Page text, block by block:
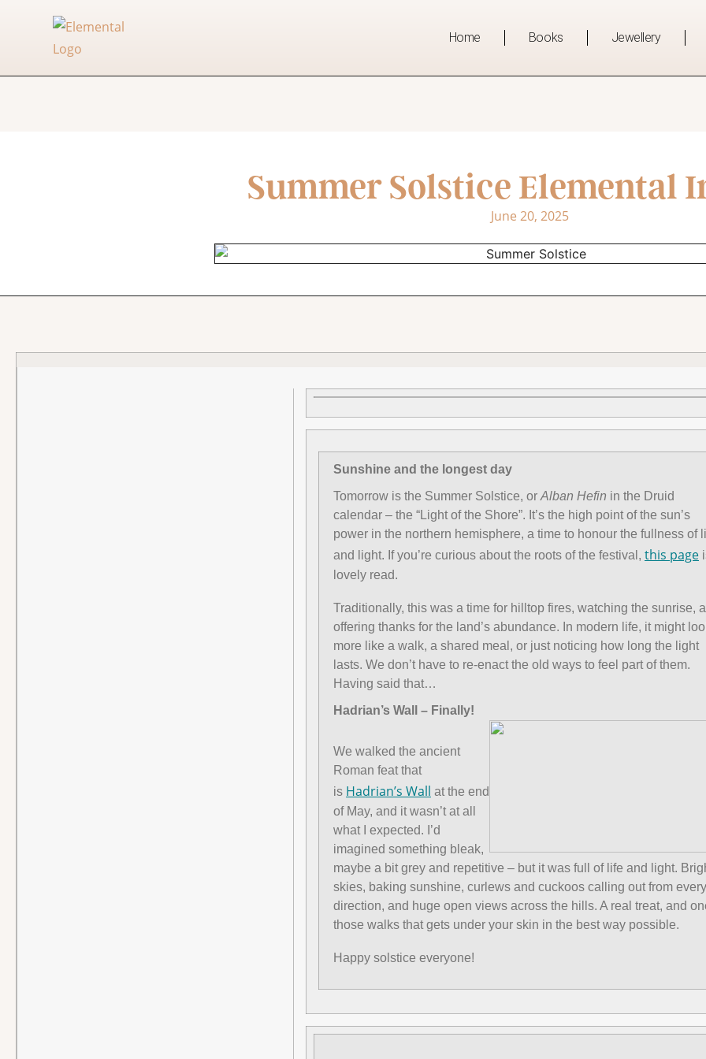
Home Books Jewellery
Summer Solstice Elemental
June 20, 2025
Sunshine and the longest day
Tomorrow is the Summer Solstice, or Alban Hefin in the Druid
calendar – the “Light of the Shore”. It’s the high point of the sun’s
power in the northern hemisphere, a time to honour the fullness of
and light. If you’re curious about the roots of the festival, this page
lovely read.
Traditionally, this was a time for hilltop fires, watching the sunrise,
offering thanks for the land’s abundance. In modern life, it might
more like a walk, a shared meal, or just noticing how long the light
lasts. We don’t have to re-enact the old ways to feel part of them.
Having said that…
Hadrian’s Wall – Finally!
We walked the ancient
Roman feat that
is Hadrian’s Wall at the end
of May, and it wasn’t at all
what I expected. I’d
imagined something bleak,
maybe a bit grey and repetitive – but it was full of life and light.
skies, baking sunshine, curlews and cuckoos calling out from every
direction, and huge open views across the hills. A real treat, and
those walks that gets under your skin in the best way possible.
Happy solstice everyone!